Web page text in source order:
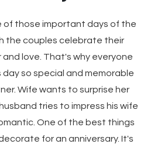
of those important days of the
the couples celebrate their
love. That's why everyone
day so special and memorable
Wife wants to surprise her
tries to impress his wife
One of the best things
for an anniversary. It's